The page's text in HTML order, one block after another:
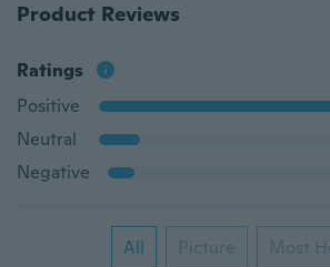
Product Reviews
Ratings
Positive
Neutral
Negative
All Picture Most